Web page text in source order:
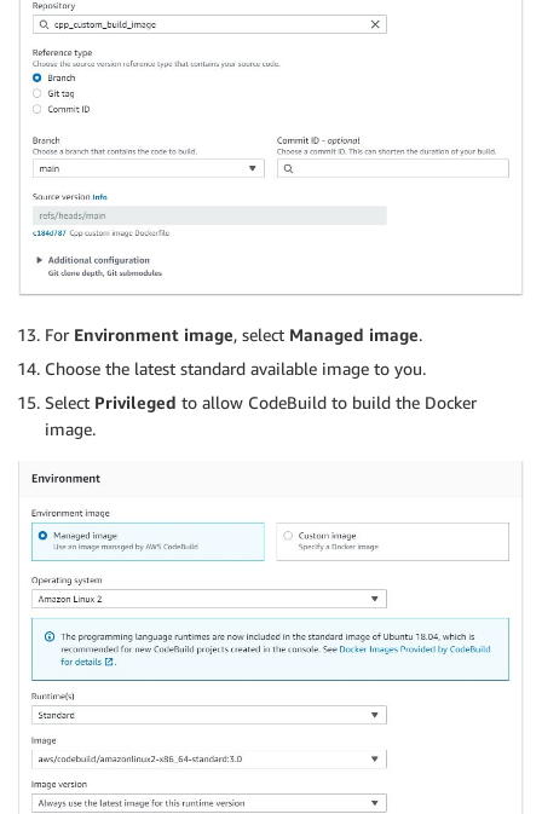
For Environment image, select Managed image.
Choose the latest standard available image to you.
Select Privileged to allow CodeBuild to build the Docker
image.